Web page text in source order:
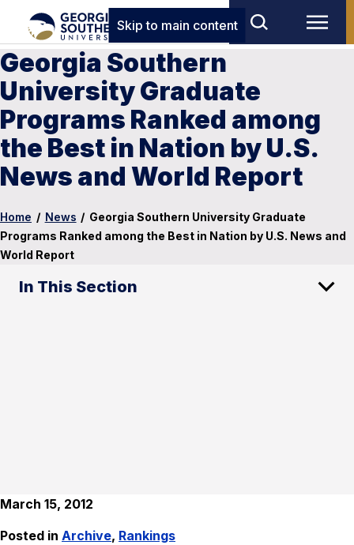
Skip to main content
Georgia Southern
University Graduate
Programs Ranked among
the Best in Nation by U.S.
News and World Report
Home / News / Georgia Southern University Graduate
Programs Ranked among the Best in Nation by U.S. News and
World Report
In This Section
March 15, 2012
Posted in Archive, Rankings